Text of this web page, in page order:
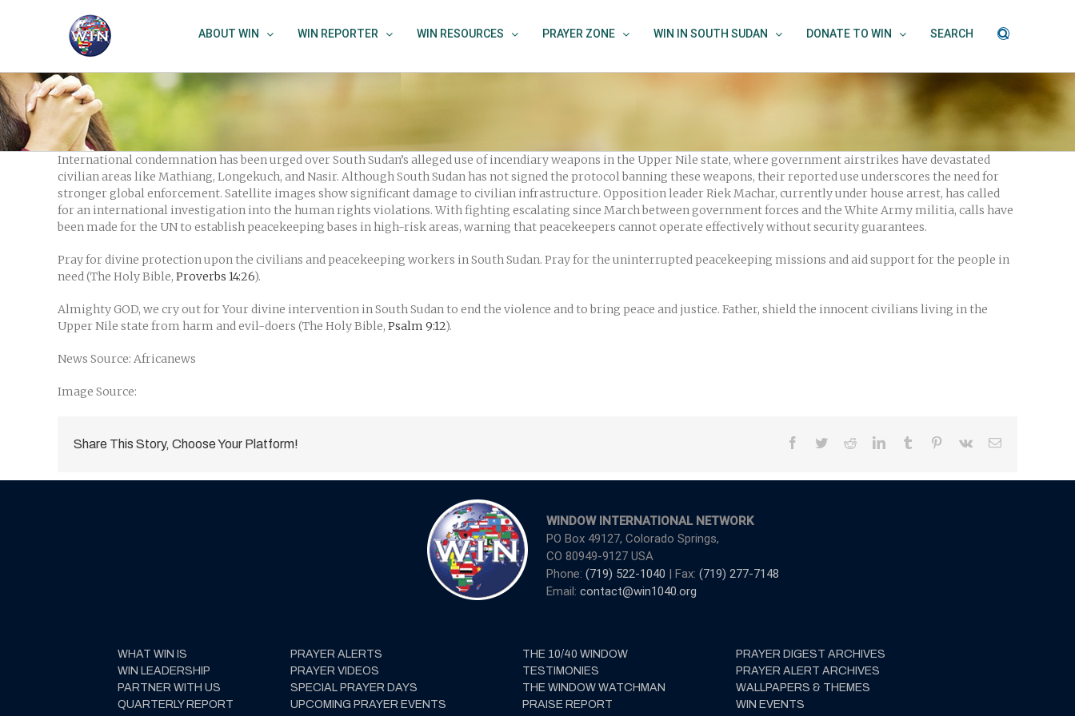
ABOUT WIN WIN REPORTER WIN RESOURCES PRAYER ZONE WIN IN SOUTH SUDAN DONATE TO WIN SEARCH
International condemnation has been urged over South Sudan’s alleged use of incendiary weapons in the Upper Nile state, where government airstrikes have devastated
civilian areas like Mathiang, Longekuch, and Nasir. Although South Sudan has not signed the protocol banning these weapons, their reported use underscores the need for
stronger global enforcement. Satellite images show significant damage to civilian infrastructure. Opposition leader Riek Machar, currently under house arrest, has called
for an international investigation into the human rights violations. With fighting escalating since March between government forces and the White Army militia, calls have
been made for the UN to establish peacekeeping bases in high-risk areas, warning that peacekeepers cannot operate effectively without security guarantees.
Pray for divine protection upon the civilians and peacekeeping workers in South Sudan. Pray for the uninterrupted peacekeeping missions and aid support for the people in
need (The Holy Bible, Proverbs 14:26).
Almighty GOD, we cry out for Your divine intervention in South Sudan to end the violence and to bring peace and justice. Father, shield the innocent civilians living in the
Upper Nile state from harm and evil-doers (The Holy Bible, Psalm 9:12).
News Source: Africanews
Image Source:
Share This Story, Choose Your Platform! Facebook
TwitterRedditLinkedInTumblr Pinterest
Vk Email
WINDOW INTERNATIONAL NETWORK
PO Box 49127, Colorado Springs,
CO 80949-9127 USA
Phone: (719) 522-1040 | Fax: (719) 277-7148
Email: contact@win1040.org
WHAT WIN IS
WIN LEADERSHIP
PARTNER WITH US
QUARTERLY REPORT
PRAYER ALERTS
PRAYER VIDEOS
SPECIAL PRAYER DAYS
UPCOMING PRAYER EVENTS
THE 10/40 WINDOW
TESTIMONIES
THE WINDOW WATCHMAN
PRAISE REPORT
PRAYER DIGEST ARCHIVES
PRAYER ALERT ARCHIVES
WALLPAPERS & THEMES
WIN EVENTS